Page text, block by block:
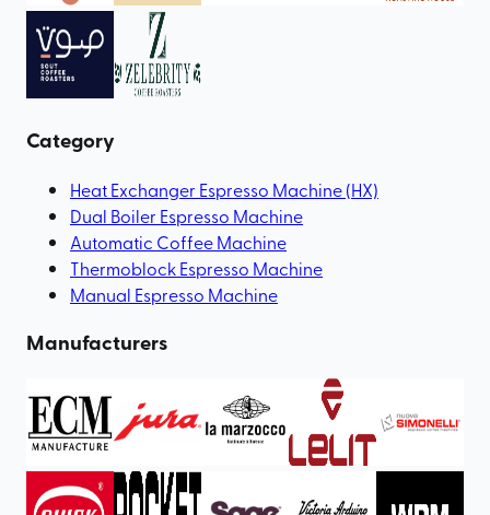
Category
Heat Exchanger Espresso Machine (HX)
Dual Boiler Espresso Machine
Automatic Coffee Machine
Thermoblock Espresso Machine
Manual Espresso Machine
Manufacturers